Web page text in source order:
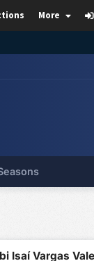
More
Isaí Vargas